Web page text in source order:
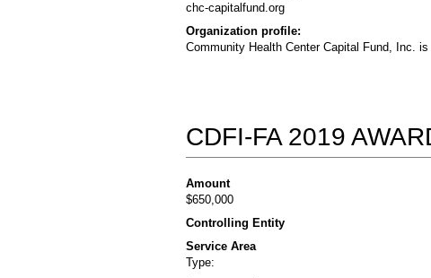
chc-capitalfund.org
Organization profile:
Community Health Center Capital Fund, Inc.
CDFI-FA 2019
Amount
$650,000
Controlling Entity
Service Area
Type: